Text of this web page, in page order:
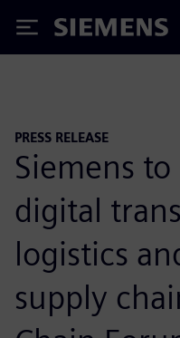
Siemens
PRESS RELEASE
Siemens
digital
logistics
supply